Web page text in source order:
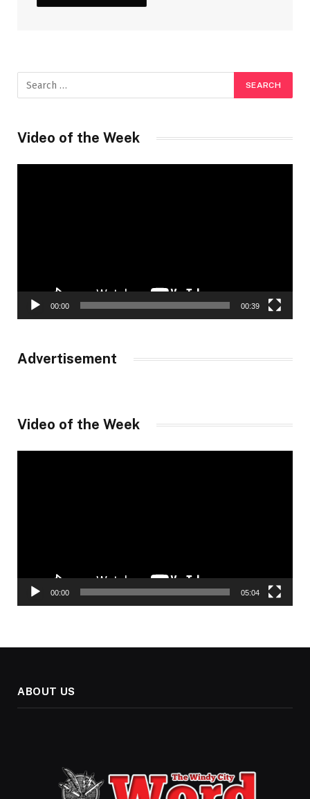
Video of the Week
00:00 00:39
Advertisement
Video of the Week
00:00 05:04
ABOUT US